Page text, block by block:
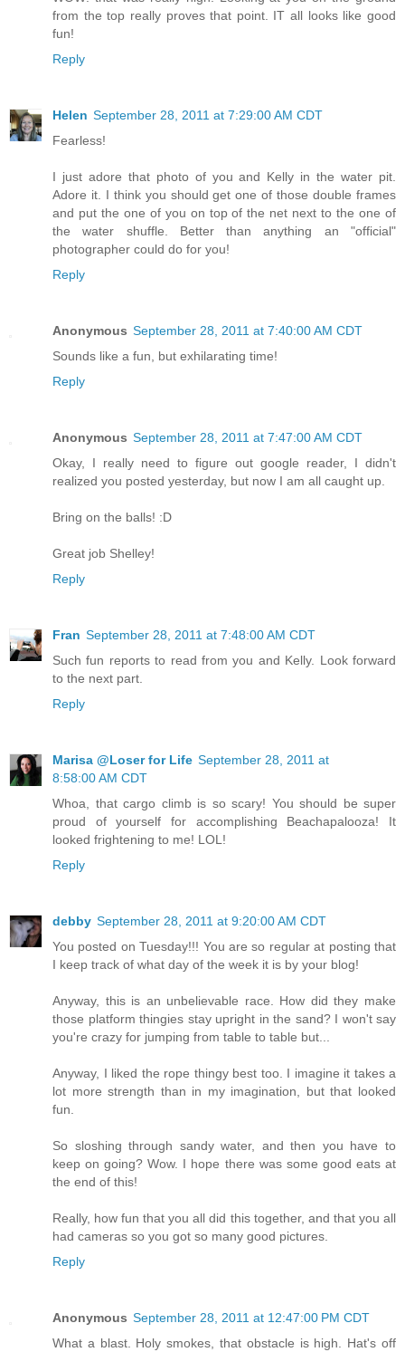
from the top really proves that point. IT all looks like good
fun!
Reply
Helen September 28, 2011 at 7:29:00 AM CDT
Fearless!
I just adore that photo of you and Kelly in the water pit.
Adore it. I think you should get one of those double frames
and put the one of you on top of the net next to the one of
the water shuffle. Better than anything an "official"
photographer could do for you!
Reply
Anonymous September 28, 2011 at 7:40:00 AM CDT
Sounds like a fun, but exhilarating time!
Reply
Anonymous September 28, 2011 at 7:47:00 AM CDT
Okay, I really need to figure out google reader, I didn't
realized you posted yesterday, but now I am all caught up.
Bring on the balls! :D
Great job Shelley!
Reply
Fran September 28, 2011 at 7:48:00 AM CDT
Such fun reports to read from you and Kelly. Look forward
to the next part.
Reply
Marisa @Loser for Life September 28, 2011 at
8:58:00 AM CDT
Whoa, that cargo climb is so scary! You should be super
proud of yourself for accomplishing Beachapalooza! It
looked frightening to me! LOL!
Reply
debby September 28, 2011 at 9:20:00 AM CDT
You posted on Tuesday!!! You are so regular at posting that
I keep track of what day of the week it is by your blog!
Anyway, this is an unbelievable race. How did they make
those platform thingies stay upright in the sand? I won't say
you're crazy for jumping from table to table but...
Anyway, I liked the rope thingy best too. I imagine it takes a
lot more strength than in my imagination, but that looked
fun.
So sloshing through sandy water, and then you have to
keep on going? Wow. I hope there was some good eats at
the end of this!
Really, how fun that you all did this together, and that you all
had cameras so you got so many good pictures.
Reply
Anonymous September 28, 2011 at 12:47:00 PM CDT
What a blast. Holy smokes, that obstacle is high. Hat's off